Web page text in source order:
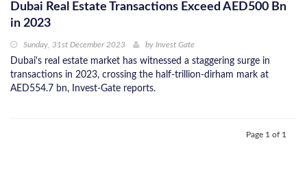
Dubai Real Estate Transactions Exceed AED500 Bn
in 2023
Sunday, 31st December 2023 by Invest Gate
Dubai's real estate market has witnessed a staggering surge in
transactions in 2023, crossing the half-trillion-dirham mark at
AED554.7 bn, Invest-Gate reports.
Page 1 of 1